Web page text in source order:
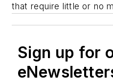
that require little or no
Sign up for